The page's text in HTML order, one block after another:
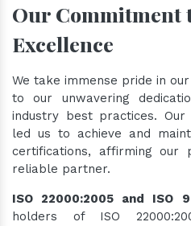
Our Commitment
Excellence
We take immense pride in
to our unwavering
industry best practices.
led us to achieve and
certifications, affirming our
reliable partner.
ISO 22000:2005 and ISO
holders of ISO